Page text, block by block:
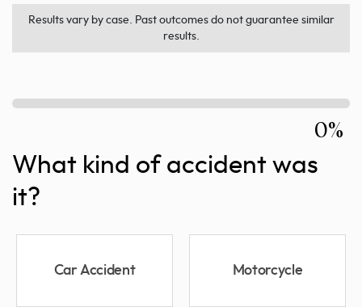
Results vary by case. Past outcomes do not guarantee similar
results.
0%
What kind of accident was
it?
Car Accident Motorcycle